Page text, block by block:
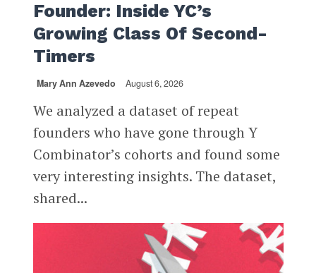
Founder: Inside YC’s
Growing Class Of Second-
Timers
Mary Ann Azevedo August 6, 2026
We analyzed a dataset of repeat
founders who have gone through Y
Combinator’s cohorts and found some
very interesting insights. The dataset,
shared...